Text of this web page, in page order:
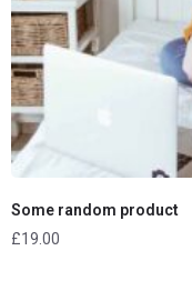
Some random product
£19.00